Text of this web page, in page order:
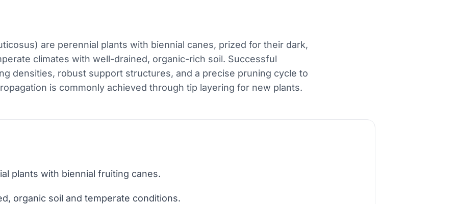
are perennial plants with biennial canes, prized for their dark,
climates with well-drained, organic-rich soil. Successful
densities, robust support structures, and a precise pruning cycle to
is commonly achieved through tip layering for new plants.
plants with biennial fruiting canes.
organic soil and temperate conditions.